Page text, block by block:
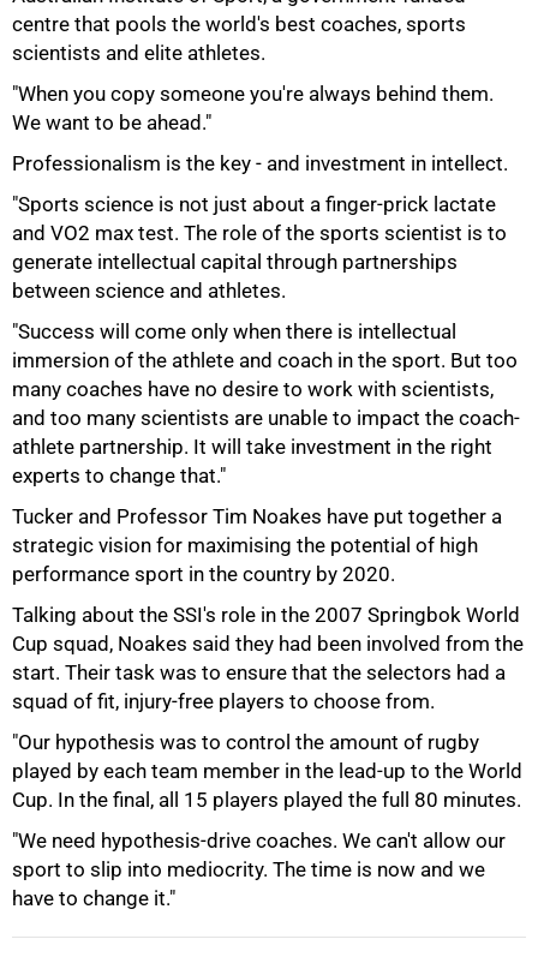
centre that pools the world's best coaches, sports
scientists and elite athletes.
"When you copy someone you're always behind them.
We want to be ahead."
Professionalism is the key - and investment in intellect.
"Sports science is not just about a finger-prick lactate
and VO2 max test. The role of the sports scientist is to
generate intellectual capital through partnerships
between science and athletes.
"Success will come only when there is intellectual
immersion of the athlete and coach in the sport. But too
many coaches have no desire to work with scientists,
and too many scientists are unable to impact the coach-
athlete partnership. It will take investment in the right
experts to change that."
Tucker and Professor Tim Noakes have put together a
strategic vision for maximising the potential of high
performance sport in the country by 2020.
Talking about the SSI's role in the 2007 Springbok World
Cup squad, Noakes said they had been involved from the
start. Their task was to ensure that the selectors had a
squad of fit, injury-free players to choose from.
"Our hypothesis was to control the amount of rugby
played by each team member in the lead-up to the World
Cup. In the final, all 15 players played the full 80 minutes.
"We need hypothesis-drive coaches. We can't allow our
sport to slip into mediocrity. The time is now and we
have to change it."